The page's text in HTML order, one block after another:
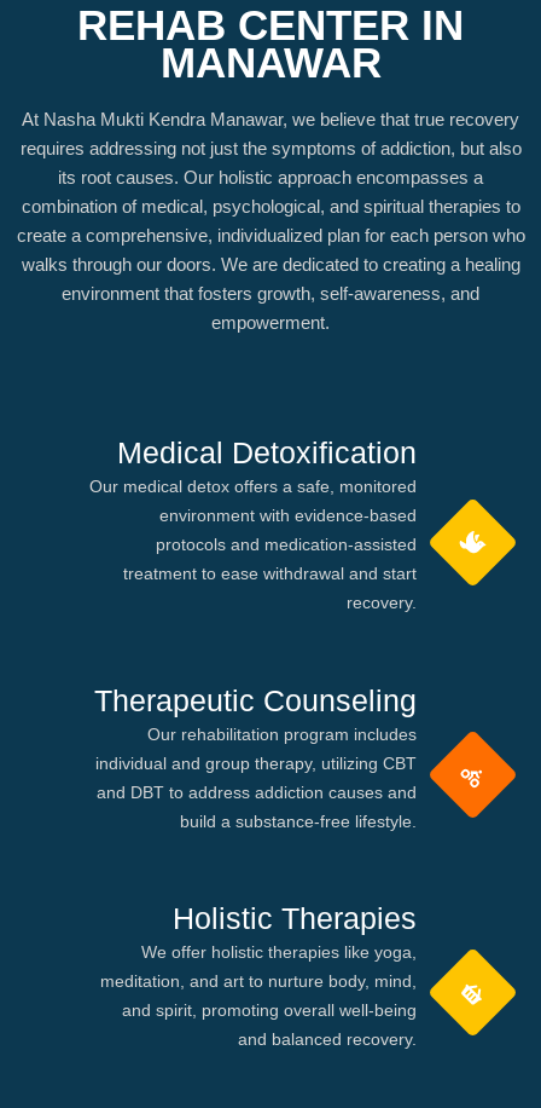
REHAB CENTER IN
MANAWAR
At Nasha Mukti Kendra Manawar, we believe that true recovery
requires addressing not just the symptoms of addiction, but also
its root causes. Our holistic approach encompasses a
combination of medical, psychological, and spiritual therapies to
create a comprehensive, individualized plan for each person who
walks through our doors. We are dedicated to creating a healing
environment that fosters growth, self-awareness, and
empowerment.
Medical Detoxification
Our medical detox offers a safe, monitored
environment with evidence-based
protocols and medication-assisted
treatment to ease withdrawal and start
recovery.
Therapeutic Counseling
Our rehabilitation program includes
individual and group therapy, utilizing CBT
and DBT to address addiction causes and
build a substance-free lifestyle.
Holistic Therapies
We offer holistic therapies like yoga,
meditation, and art to nurture body, mind,
and spirit, promoting overall well-being
and balanced recovery.